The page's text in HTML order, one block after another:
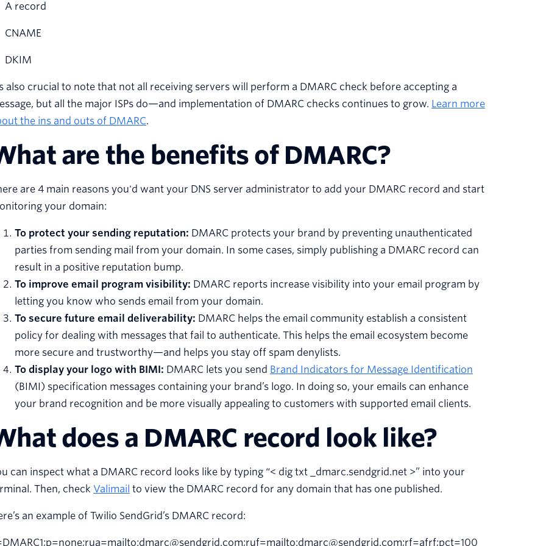
A record
CNAME
DKIM
also crucial to note that not all receiving servers will perform a DMARC check before accepting a
but all the major ISPs do—and implementation of DMARC checks continues to grow. Learn more
the ins and outs of DMARC.
are the benefits of DMARC?
are 4 main reasons you'd want your DNS server administrator to add your DMARC record and start
your domain:
To protect your sending reputation: DMARC protects your brand by preventing unauthenticated
parties from sending mail from your domain. In some cases, simply publishing a DMARC record can
result in a positive reputation bump.
To improve email program visibility: DMARC reports increase visibility into your email program by
letting you know who sends email from your domain.
To secure future email deliverability: DMARC helps the email community establish a consistent
policy for dealing with messages that fail to authenticate. This helps the email ecosystem become
more secure and trustworthy—and helps you stay off spam denylists.
To display your logo with BIMI: DMARC lets you send Brand Indicators for Message Identification
(BIMI) specification messages containing your brand’s logo. In doing so, your emails can enhance
your brand recognition and be more visually appealing to customers with supported email clients.
does a DMARC record look like?
can inspect what a DMARC record looks like by typing “< dig txt _dmarc.sendgrid.net >” into your
Then, check Valimail to view the DMARC record for any domain that has one published.
an example of Twilio SendGrid’s DMARC record: